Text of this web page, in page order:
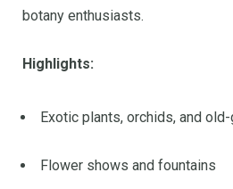
botany enthusiasts.
Highlights:
Exotic plants, orchids, and
Flower shows and fountains